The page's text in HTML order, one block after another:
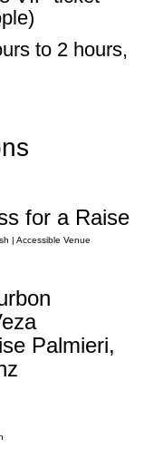
to 2 hours,
for a Raise
| Accessible Venue
Palmieri,